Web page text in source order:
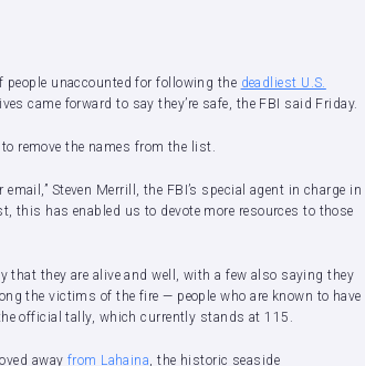
unaccounted for following the deadliest U.S.
came forward to say they’re safe, the FBI said Friday.
remove the names from the list.
Steven Merrill, the FBI’s special agent in charge in
this has enabled us to devote more resources to those
that they are alive and well, with a few also saying they
the victims of the fire — people who are known to have
official tally, which currently stands at 115.
away from Lahaina , the historic seaside